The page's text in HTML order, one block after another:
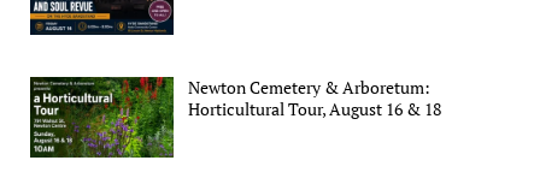
Newton Cemetery & Arboretum:
Horticultural Tour, August 16 & 18